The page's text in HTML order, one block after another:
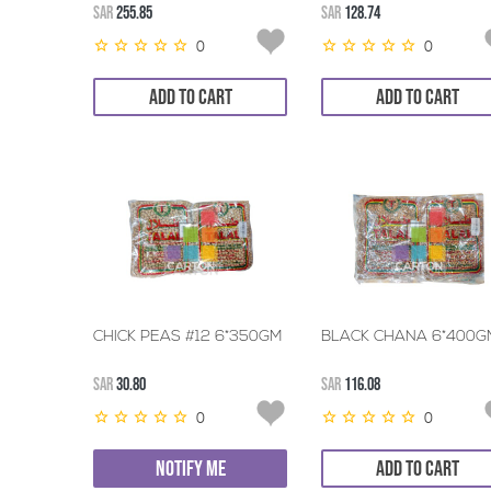
SAR255.85
0
ADD TO CART
SAR 128.74
0
ADD TO CART
CHICK PEAS #12 6*350GM
SAR30.80
0
NOTIFY ME
BLACK CHANA
SAR 116.08
0
ADD TO CART